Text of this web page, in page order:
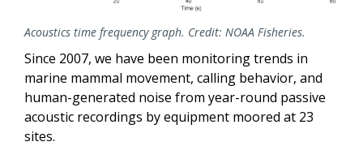
Acoustics time frequency graph. Credit: NOAA Fisheries.
Since 2007, we have been monitoring trends in
marine mammal movement, calling behavior, and
human-generated noise from year-round passive
acoustic recordings by equipment moored at 23
sites.